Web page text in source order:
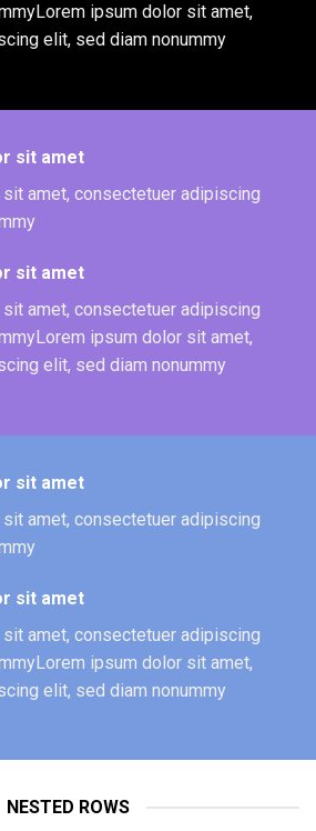
ipsum dolor sit amet,
elit, sed diam nonummy
sit amet
amet, consectetuer adipiscing
sit amet
amet, consectetuer adipiscing
ipsum dolor sit amet,
elit, sed diam nonummy
sit amet
amet, consectetuer adipiscing
sit amet
amet, consectetuer adipiscing
ipsum dolor sit amet,
elit, sed diam nonummy
NESTED ROWS